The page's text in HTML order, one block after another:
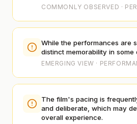
COMMONLY OBSERVED ·
While the performances are
distinct memorability in some
EMERGING VIEW ·
The film's pacing is
and deliberate, which may
overall experience.